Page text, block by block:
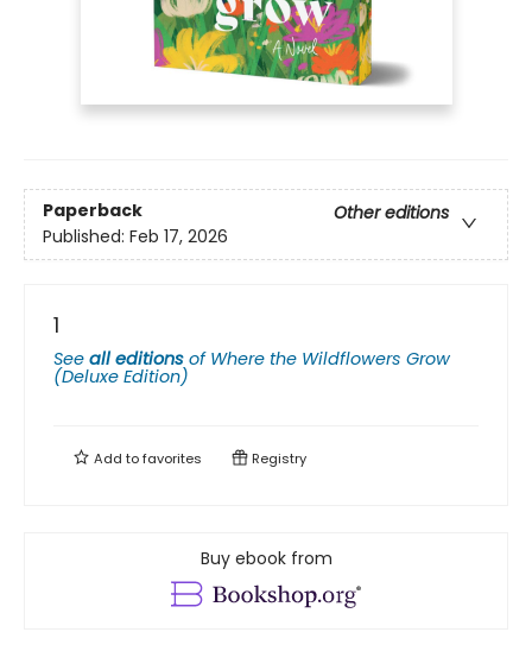
Paperback
Other editions
Published: Feb 17, 2026
1
See all editions of Where the Wildflowers Grow
(Deluxe Edition)
Add tofavorites Registry
Buy ebook from